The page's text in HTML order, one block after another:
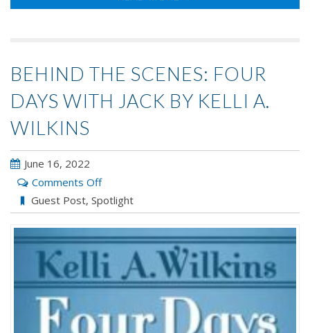
BEHIND THE SCENES: FOUR
DAYS WITH JACK BY KELLI A.
WILKINS
June 16, 2022
Comments Offon
Behind
the
Scenes:
Four
with
Guest Post, Spotlight